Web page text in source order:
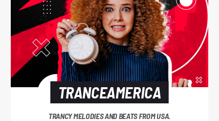
TRANCEAMERICA
TRANCY MELODIES AND BEATS FROM USA.